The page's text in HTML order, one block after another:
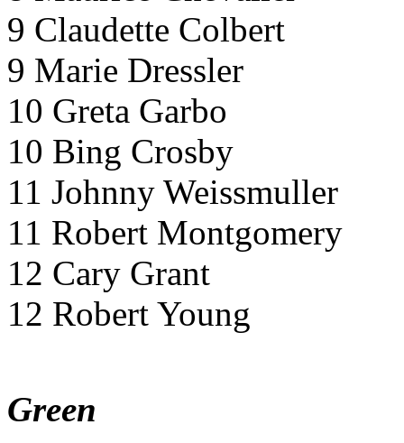
9 Claudette Colbert
9 Marie Dressler
10 Greta Garbo
10 Bing Crosby
11 Johnny Weissmuller
11 Robert Montgomery
12 Cary Grant
12 Robert Young
Green